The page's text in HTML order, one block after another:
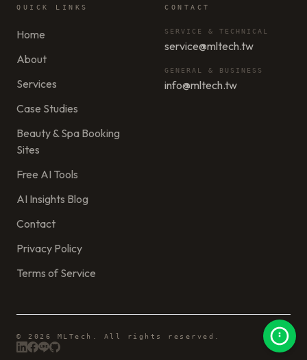
QUICK LINKS
Home
About
Services
Case Studies
Beauty & Spa Booking
Sites
Free AI Tools
AI Insights Blog
Contact
Privacy Policy
Terms of Service
CONTACT
SERVICE & TECHNICAL
service@mltech.tw
GENERAL & BUSINESS
info@mltech.tw
© 2026 MLTech. All rights reserved.